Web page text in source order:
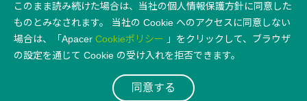
サイトマップ
個人情報保護方針 法律上の注意点
© 2026 Apacer Technology Inc.
このまま読み続けた場合は、当社の個人情報保護方針に同意した
ものとみなされます。 当社の Cookie へのアクセスに同意しない
場合は、「Apacer Cookieポリシー
」をクリックして、ブラウザ
の設定を通じて Cookie の受け入れを拒否できます。
同意する